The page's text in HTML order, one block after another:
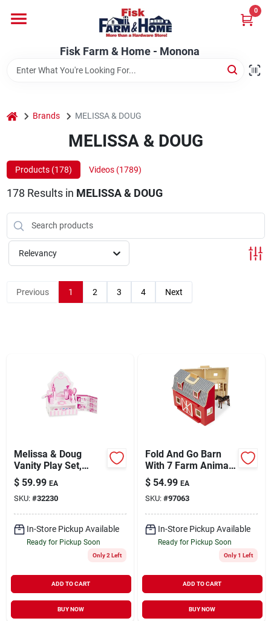
content
Fisk Farm & Home - Monona
0
Departments
Brands
Store Info
Fisk Farm & Home - Monona
Sign In
home Brands MELISSA & DOUG
MELISSA & DOUG
Products (178) Videos (1789)
178 Results in MELISSA & DOUG
Relevancy
Previous 1 2 3 4 Next
Melissa & Doug
Vanity Play Set,
Multicolor
$ 59.99 EA
SKU: #32230
In-Store Pickup Available
Ready for Pickup Soon
Only 2 Left
ADD TO CART
BUY NOW
Fold And Go Barn
With 7 Farm Animals
And Accessories
$ 54.99 EA
SKU: #97063
In-Store Pickup Available
Ready for Pickup Soon
Only 1 Left
ADD TO CART
BUY NOW